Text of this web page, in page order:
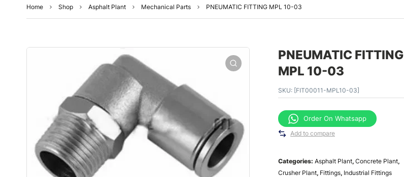
Home Shop Asphalt Plant Mechanical Parts PNEUMATIC FITTING MPL 10-03
PNEUMATIC FITTING
MPL 10-03
SKU: [FIT00011-MPL10-03]
Order On Whatsapp
Add to compare
Categories: Asphalt Plant, Concrete Plant,
Crusher Plant, Fittings, Industrial Fittings